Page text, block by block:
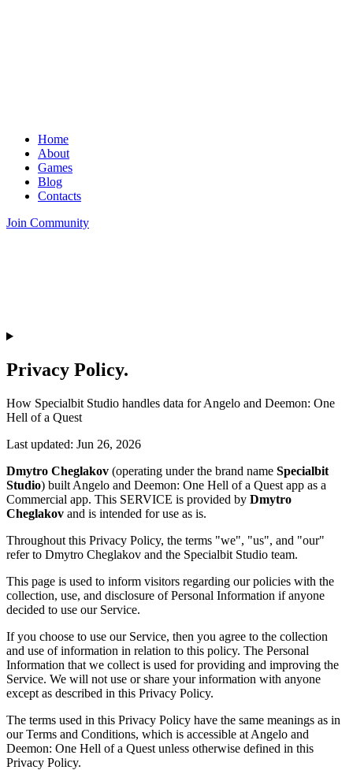
Home
About
Games
Blog
Contacts
Join Community
Privacy Policy.
How Specialbit Studio handles data for Angelo and Deemon: One
Hell of a Quest
Last updated: Jun 26, 2026
Dmytro Cheglakov (operating under the brand name Specialbit
Studio) built Angelo and Deemon: One Hell of a Quest app as a
Commercial app. This SERVICE is provided by Dmytro
Cheglakov and is intended for use as is.
Throughout this Privacy Policy, the terms "we", "us", and "our"
refer to Dmytro Cheglakov and the Specialbit Studio team.
This page is used to inform visitors regarding our policies with the
collection, use, and disclosure of Personal Information if anyone
decided to use our Service.
If you choose to use our Service, then you agree to the collection
and use of information in relation to this policy. The Personal
Information that we collect is used for providing and improving the
Service. We will not use or share your information with anyone
except as described in this Privacy Policy.
The terms used in this Privacy Policy have the same meanings as in
our Terms and Conditions, which is accessible at Angelo and
Deemon: One Hell of a Quest unless otherwise defined in this
Privacy Policy.